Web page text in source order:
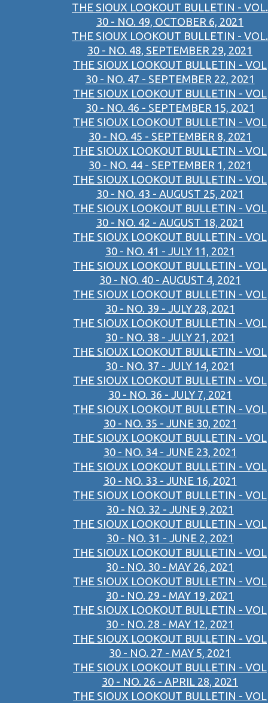
THE SIOUX LOOKOUT BULLETIN - VOL.
30 - NO. 49, OCTOBER 6, 2021
THE SIOUX LOOKOUT BULLETIN - VOL.
30 - NO. 48, SEPTEMBER 29, 2021
THE SIOUX LOOKOUT BULLETIN - VOL
30 - NO. 47 - SEPTEMBER 22, 2021
THE SIOUX LOOKOUT BULLETIN - VOL
30 - NO. 46 - SEPTEMBER 15, 2021
THE SIOUX LOOKOUT BULLETIN - VOL
30 - NO. 45 - SEPTEMBER 8, 2021
THE SIOUX LOOKOUT BULLETIN - VOL
30 - NO. 44 - SEPTEMBER 1, 2021
THE SIOUX LOOKOUT BULLETIN - VOL
30 - NO. 43 - AUGUST 25, 2021
THE SIOUX LOOKOUT BULLETIN - VOL
30 - NO. 42 - AUGUST 18, 2021
THE SIOUX LOOKOUT BULLETIN - VOL
30 - NO. 41 - JULY 11, 2021
THE SIOUX LOOKOUT BULLETIN - VOL
30 - NO. 40 - AUGUST 4, 2021
THE SIOUX LOOKOUT BULLETIN - VOL
30 - NO. 39 - JULY 28, 2021
THE SIOUX LOOKOUT BULLETIN - VOL
30 - NO. 38 - JULY 21, 2021
THE SIOUX LOOKOUT BULLETIN - VOL
30 - NO. 37 - JULY 14, 2021
THE SIOUX LOOKOUT BULLETIN - VOL
30 - NO. 36 - JULY 7, 2021
THE SIOUX LOOKOUT BULLETIN - VOL
30 - NO. 35 - JUNE 30, 2021
THE SIOUX LOOKOUT BULLETIN - VOL
30 - NO. 34 - JUNE 23, 2021
THE SIOUX LOOKOUT BULLETIN - VOL
30 - NO. 33 - JUNE 16, 2021
THE SIOUX LOOKOUT BULLETIN - VOL
30 - NO. 32 - JUNE 9, 2021
THE SIOUX LOOKOUT BULLETIN - VOL
30 - NO. 31 - JUNE 2, 2021
THE SIOUX LOOKOUT BULLETIN - VOL
30 - NO. 30 - MAY 26, 2021
THE SIOUX LOOKOUT BULLETIN - VOL
30 - NO. 29 - MAY 19, 2021
THE SIOUX LOOKOUT BULLETIN - VOL
30 - NO. 28 - MAY 12, 2021
THE SIOUX LOOKOUT BULLETIN - VOL
30 - NO. 27 - MAY 5, 2021
THE SIOUX LOOKOUT BULLETIN - VOL
30 - NO. 26 - APRIL 28, 2021
THE SIOUX LOOKOUT BULLETIN - VOL